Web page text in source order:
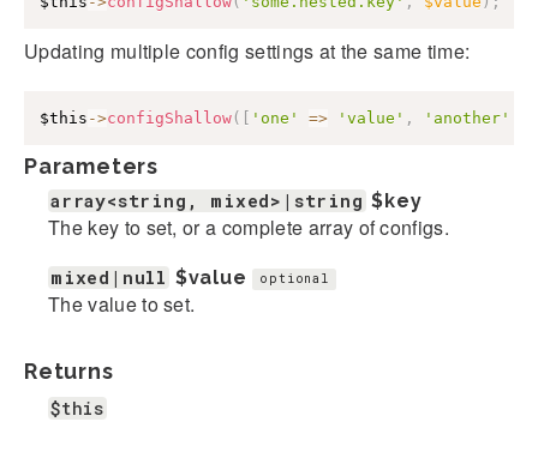
Updating multiple config settings at the same time:
$this ->configShallow( 'one' => 'value' , 'another'
Parameters
array<string, mixed>|string $key
The key to set, or a complete array of configs.
mixed|null $value optional
The value to set.
Returns
$this